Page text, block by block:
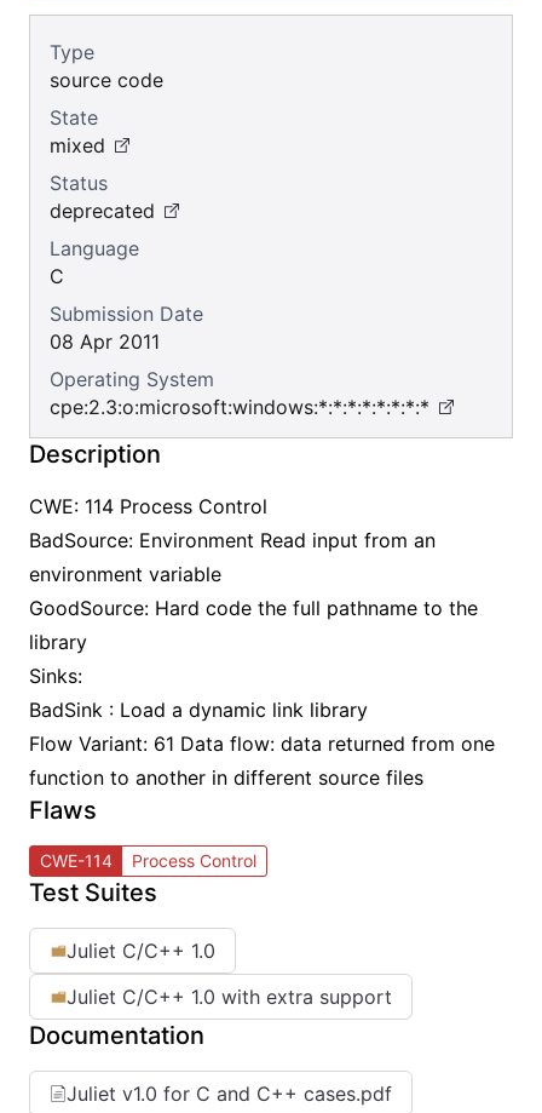
Type
source code
State
mixed
Status
deprecated
Language
C
Submission Date
08 Apr 2011
Operating System
cpe:2.3:o:microsoft:windows:*:*:*:*:*:*:*:*
Description
CWE: 114 Process Control
BadSource: Environment Read input from an
environment variable
GoodSource: Hard code the full pathname to the
library
Sinks:
BadSink : Load a dynamic link library
Flow Variant: 61 Data flow: data returned from one
function to another in different source files
Flaws
CWE-114 Process Control
Test Suites
Juliet C/C++ 1.0
Juliet C/C++ 1.0 with extra support
Documentation
Juliet v1.0 for C and C++ cases.pdf